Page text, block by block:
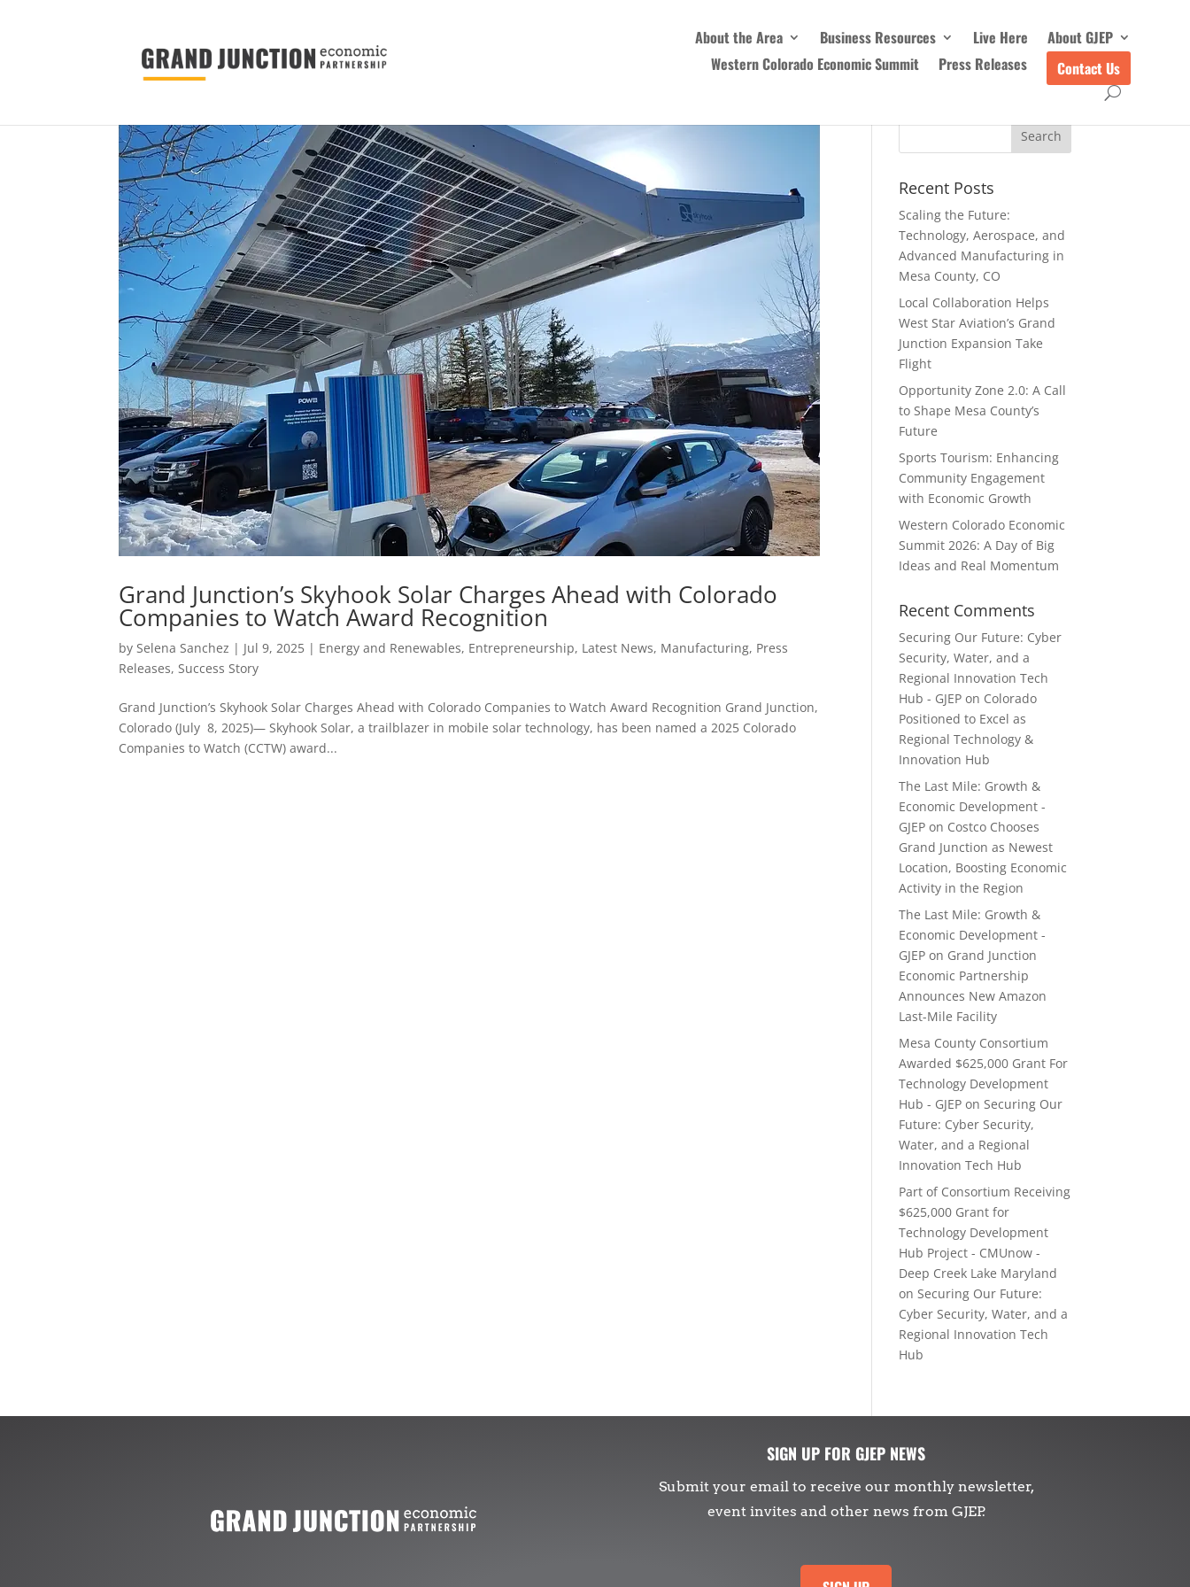
About the Area Business Resources Live Here
About GJEP
Western Colorado Economic Summit
Press Releases Contact Us
Grand Junction’s Skyhook Solar Charges Ahead with Colorado
Companies to Watch Award Recognition
by Selena Sanchez | Jul 9, 2025 | Energy and Renewables, Entrepreneurship, Latest News, Manufacturing, Press
Releases, Success Story
Grand Junction’s Skyhook Solar Charges Ahead with Colorado Companies to Watch Award Recognition Grand Junction,
Colorado (July 8, 2025)— Skyhook Solar, a trailblazer in mobile solar technology, has been named a 2025 Colorado
Companies to Watch (CCTW) award...
Recent Posts
Scaling the Future:
Technology, Aerospace, and
Advanced Manufacturing in
Mesa County, CO
Local Collaboration Helps
West Star Aviation’s Grand
Junction Expansion Take
Flight
Opportunity Zone 2.0: A Call
to Shape Mesa County’s
Future
Sports Tourism: Enhancing
Community Engagement
with Economic Growth
Western Colorado Economic
Summit 2026: A Day of Big
Ideas and Real Momentum
Recent Comments
Securing Our Future: Cyber
Security, Water, and a
Regional Innovation Tech
Hub - GJEP on Colorado
Positioned to Excel as
Regional Technology &
Innovation Hub
The Last Mile: Growth &
Economic Development -
GJEP on Costco Chooses
Grand Junction as Newest
Location, Boosting Economic
Activity in the Region
The Last Mile: Growth &
Economic Development -
GJEP on Grand Junction
Economic Partnership
Announces New Amazon
Last-Mile Facility
Mesa County Consortium
Awarded $625,000 Grant For
Technology Development
Hub - GJEP onSecuring Our
Future: Cyber Security,
Water, and a Regional
Innovation Tech Hub
Part of Consortium Receiving
$625,000 Grant for
Technology Development
Hub Project - CMUnow -
Deep Creek Lake Maryland
onSecuring Our Future:
Cyber Security, Water, and a
Regional Innovation Tech
Hub
SIGN UP FOR GJEP NEWS
Submit your email to receive our monthly newsletter,
event invites and other news from GJEP.